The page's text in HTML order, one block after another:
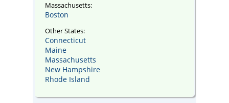
Massachusetts:
Boston
Other States:
Connecticut
Maine
Massachusetts
New Hampshire
Rhode Island